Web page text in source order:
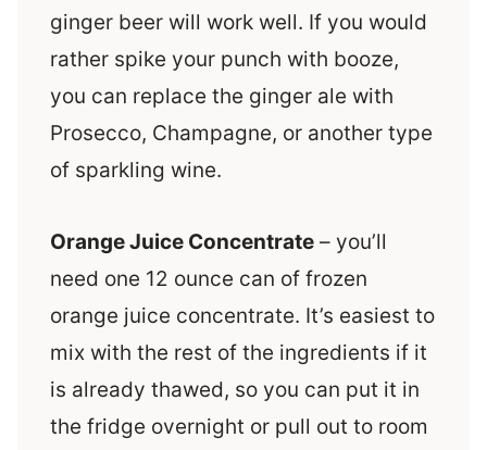
ginger beer will work well. If you would
rather spike your punch with booze,
you can replace the ginger ale with
Prosecco, Champagne, or another type
of sparkling wine.
Orange Juice Concentrate – you’ll
need one 12 ounce can of frozen
orange juice concentrate. It’s easiest to
mix with the rest of the ingredients if it
is already thawed, so you can put it in
the fridge overnight or pull out to room